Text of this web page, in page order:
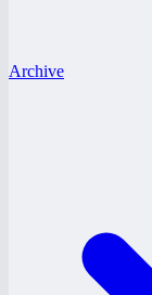
Archive